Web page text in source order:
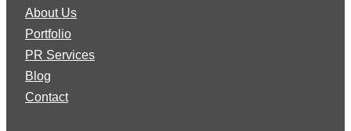
About Us
Portfolio
PR Services
Blog
Contact